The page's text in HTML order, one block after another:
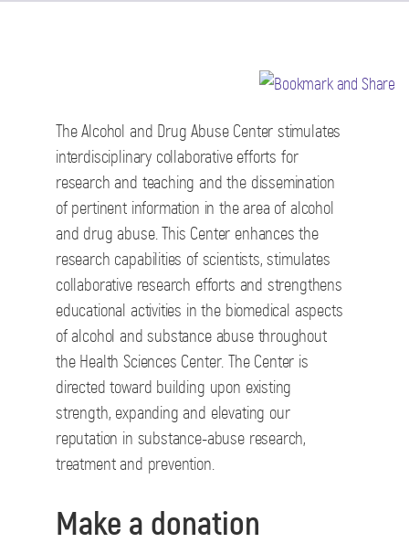
The Alcohol and Drug Abuse Center stimulates
interdisciplinary collaborative efforts for
research and teaching and the dissemination
of pertinent information in the area of alcohol
and drug abuse. This Center enhances the
research capabilities of scientists, stimulates
collaborative research efforts and strengthens
educational activities in the biomedical aspects
of alcohol and substance abuse throughout
the Health Sciences Center. The Center is
directed toward building upon existing
strength, expanding and elevating our
reputation in substance-abuse research,
treatment and prevention.
Make a donation